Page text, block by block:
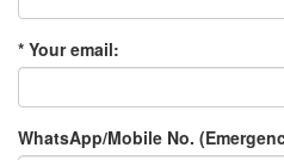
* Your email:
WhatsApp/Mobile No.